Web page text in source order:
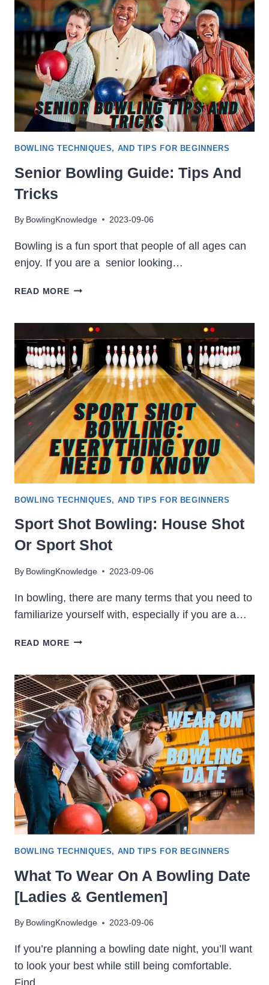
HOW
TO
REDUCE
THE
COST
BOWLING TECHNIQUES, AND TIPS FOR BEGINNERS
Senior Bowling Guide: Tips And
Tricks
By BowlingKnowledge 2023-09-06
Bowling is a fun sport that people of all ages can
enjoy. If you are a senior looking…
READ MORESENIOR
TIPS
AND
TRICKS
BOWLING TECHNIQUES, AND TIPS FOR BEGINNERS
Sport Shot Bowling: House Shot
Or Sport Shot
By BowlingKnowledge 2023-09-06
In bowling, there are many terms that you need to
familiarize yourself with, especially if you are a…
READ MORESPORT
HOUSE
SHOT
OR
SPORT
SHOT
BOWLING TECHNIQUES, AND TIPS FOR BEGINNERS
What To Wear On A Bowling Date
[Ladies & Gentlemen]
By BowlingKnowledge 2023-09-06
If you’re planning a bowling date night, you’ll want
to look your best while still being comfortable.